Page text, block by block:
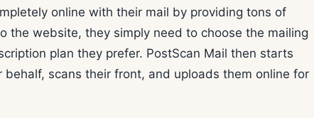
online with their mail by providing tons of
the website, they simply need to choose the mailing
plan they prefer. PostScan Mail then starts
behalf, scans their front, and uploads them online for